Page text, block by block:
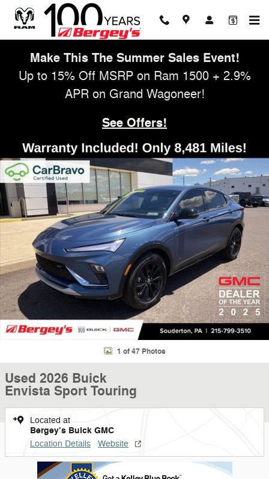
Skip to main content
Make This The Summer Sales Event!
Up to 15% Off MSRP on Ram 1500 + 2.9%
APR on Grand Wagoneer!
See Offers!
Used 2026 Buick Envista Sport Touring SUV Photo 1 of 47
1 of 47 Photos
Used 2026 Buick
Envista Sport Touring
Located at
Bergey’s Buick GMC
Location Details Website